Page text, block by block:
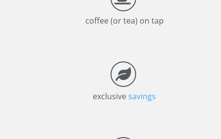
coffee (or tea) on tap
exclusivesavings